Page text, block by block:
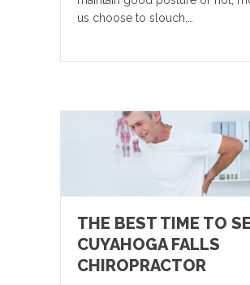
us choose to slouch,…
THE BEST TIME TO
CUYAHOGA FALLS
CHIROPRACTOR